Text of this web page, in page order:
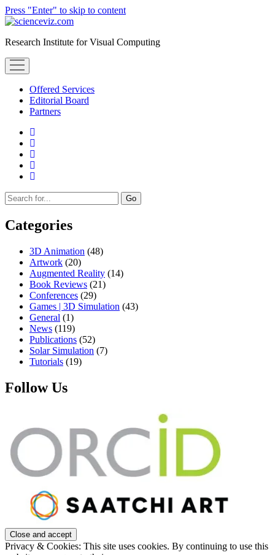
Press "Enter" to skip to content
scienceviz.com
Research Institute for Visual Computing
open
menu
Offered Services
Editorial Board
Partners
Sidebar
Search
Categories
3D Animation (48)
Artwork (20)
Augmented Reality (14)
Book Reviews (21)
Conferences (29)
Games | 3D Simulation (43)
General (1)
News (119)
Publications (52)
Solar Simulation (7)
Tutorials (19)
Follow Us
Privacy & Cookies: This site uses cookies. By continuing to use this